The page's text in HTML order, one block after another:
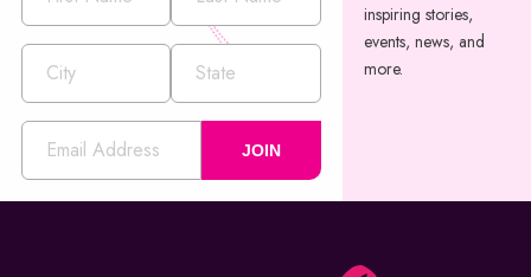
JOIN
inspiring stories,
events, news, and
more.